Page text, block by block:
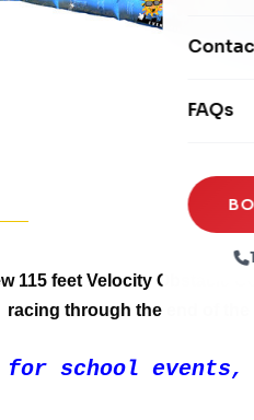
Ball
FAQs
115 feet Velocity Obstacle
racing through the end of
for school events,